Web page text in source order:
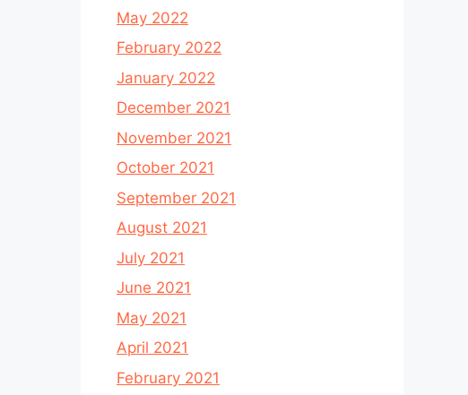
May 2022
February 2022
January 2022
December 2021
November 2021
October 2021
September 2021
August 2021
July 2021
June 2021
May 2021
April 2021
February 2021